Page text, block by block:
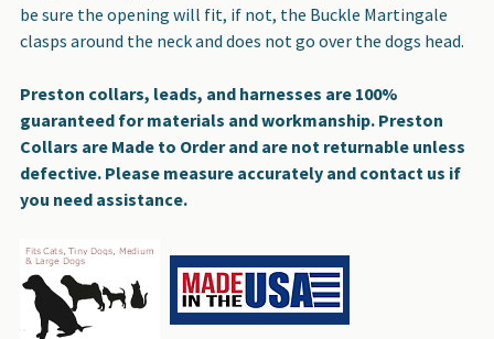
be sure the opening will fit, if not, the Buckle Martingale
clasps around the neck and does not go over the dogs head.
Preston collars, leads, and harnesses are 100%
guaranteed for materials and workmanship. Preston
Collars are Made to Order and are not returnable unless
defective. Please measure accurately and contact us if
you need assistance.